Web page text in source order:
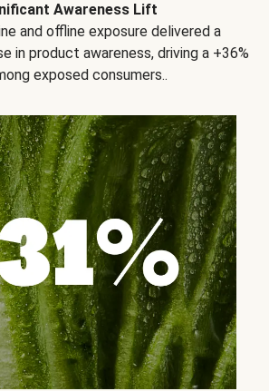
Awareness Lift
and offline exposure delivered a
in product awareness, driving a +36%
exposed consumers..